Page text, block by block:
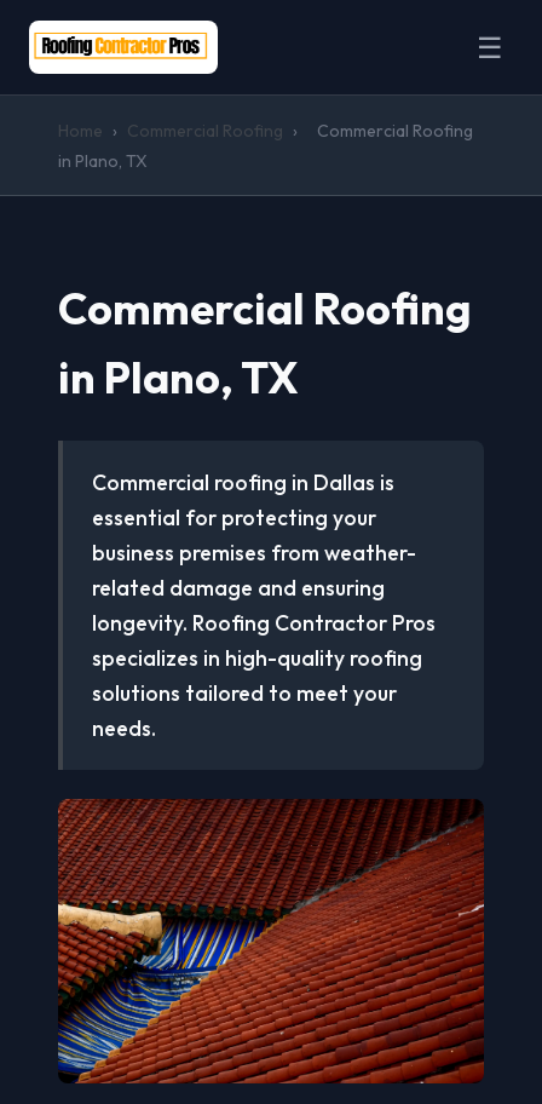
☰
Home › Commercial Roofing ›
Commercial Roofing
in Plano, TX
Commercial Roofing
in Plano, TX
Commercial roofing in Dallas is
essential for protecting your
business premises from weather-
related damage and ensuring
longevity. Roofing Contractor Pros
specializes in high-quality roofing
solutions tailored to meet your
needs.